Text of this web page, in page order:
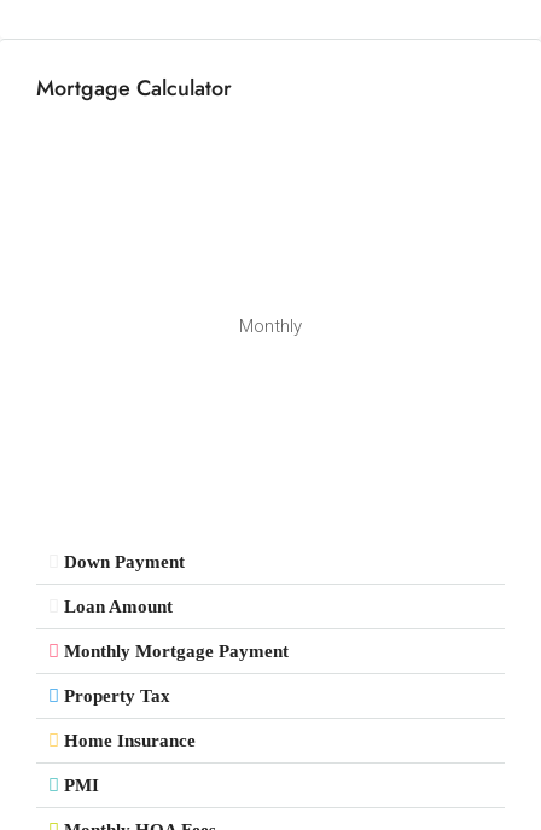
Mortgage Calculator
Monthly
Down Payment
Loan Amount
Monthly Mortgage Payment
Property Tax
Home Insurance
PMI